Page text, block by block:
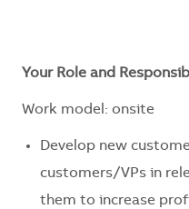
Your Role and
Work model: onsite
Develop new
customers/VPs in
them to increase